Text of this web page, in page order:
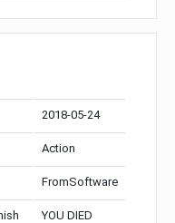
2018-05-24
Action
FromSoftware
YOU DIED